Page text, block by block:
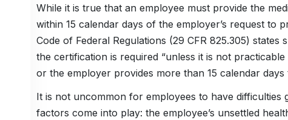
While it is true that an employee must provide the
within 15 calendar days of the employer’s request to
Code of Federal Regulations (29 CFR 825.305) states
the certification is required “unless it is not
or the employer provides more than 15 calendar
It is not uncommon for employees to have
factors come into play: the employee’s unsettled